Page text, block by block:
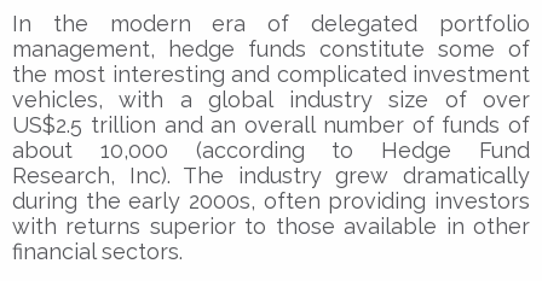
In the modern era of delegated portfolio
management, hedge funds constitute some of
the most interesting and complicated investment
vehicles, with a global industry size of over
US$2.5 trillion and an overall number of funds of
about 10,000 (according to Hedge Fund
Research, Inc). The industry grew dramatically
during the early 2000s, often providing investors
with returns superior to those available in other
financial sectors.